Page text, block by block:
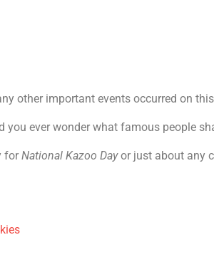
other important events occurred on
you ever wonder what famous people
for National Kazoo Dayor just about any